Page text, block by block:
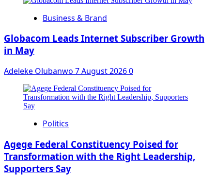
Business & Brand
Globacom Leads Internet Subscriber Growth
in May
Adeleke Olubanwo 7 August 20260
Politics
Agege Federal Constituency Poised for
Transformation with the Right Leadership,
Supporters Say